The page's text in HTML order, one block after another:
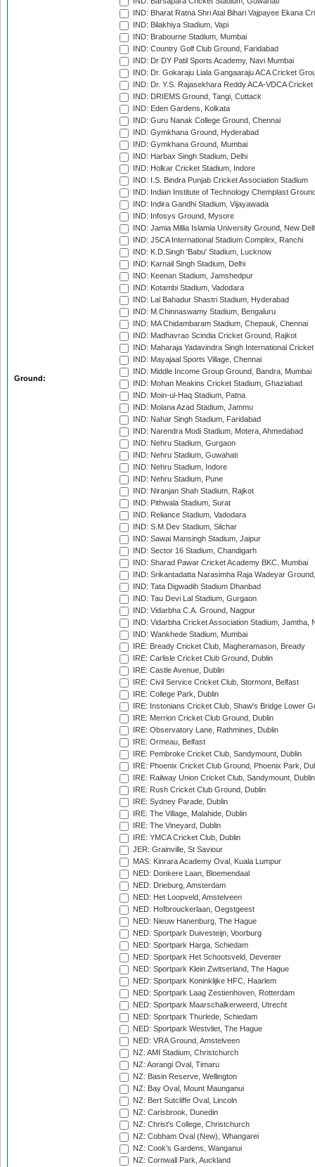
Ground:
IND: Bharat Ratna Shri Atal Bihari Vajpayee Ekana
IND: Bilakhiya Stadium, Vapi
IND: Brabourne Stadium, Mumbai
IND: Country Golf Club Ground, Faridabad
IND: Dr DY Patil Sports Academy, Navi Mumbai
IND: Dr. Gokaraju Liala Gangaaraju ACA Cricket
IND: Dr. Y.S. Rajasekhara Reddy ACA-VDCA
IND: DRIEMS Ground, Tangi, Cuttack
IND: Eden Gardens, Kolkata
IND: Guru Nanak College Ground, Chennai
IND: Gymkhana Ground, Hyderabad
IND: Gymkhana Ground, Mumbai
IND: Harbax Singh Stadium, Delhi
IND: Holkar Cricket Stadium, Indore
IND: I.S. Bindra Punjab Cricket Association Stadium
IND: Indian Institute of Technology Chemplast
IND: Indira Gandhi Stadium, Vijayawada
IND: Infosys Ground, Mysore
IND: Jamia Millia Islamia University Ground, New
IND: JSCA International Stadium Complex, Ranchi
IND: K.D.Singh 'Babu' Stadium, Lucknow
IND: Karnail Singh Stadium, Delhi
IND: Keenan Stadium, Jamshedpur
IND: Kotambi Stadium, Vadodara
IND: Lal Bahadur Shastri Stadium, Hyderabad
IND: M.Chinnaswamy Stadium, Bengaluru
IND: MA Chidambaram Stadium, Chepauk, Chennai
IND: Madhavrao Scindia Cricket Ground, Rajkot
IND: Maharaja Yadavindra Singh International
IND: Mayajaal Sports Village, Chennai
IND: Middle Income Group Ground, Bandra, Mumbai
IND: Mohan Meakins Cricket Stadium, Ghaziabad
IND: Moin-ul-Haq Stadium, Patna
IND: Molana Azad Stadium, Jammu
IND: Nahar Singh Stadium, Faridabad
IND: Narendra Modi Stadium, Motera, Ahmedabad
IND: Nehru Stadium, Gurgaon
IND: Nehru Stadium, Guwahati
IND: Nehru Stadium, Indore
IND: Nehru Stadium, Pune
IND: Niranjan Shah Stadium, Rajkot
IND: Pithwala Stadium, Surat
IND: Reliance Stadium, Vadodara
IND: S.M.Dev Stadium, Silchar
IND: Sawai Mansingh Stadium, Jaipur
IND: Sector 16 Stadium, Chandigarh
IND: Sharad Pawar Cricket Academy BKC, Mumbai
IND: Srikantadatta Narasimha Raja Wadeyar
IND: Tata Digwadih Stadium Dhanbad
IND: Tau Devi Lal Stadium, Gurgaon
IND: Vidarbha C.A. Ground, Nagpur
IND: Vidarbha Cricket Association Stadium, Jamtha,
IND: Wankhede Stadium, Mumbai
IRE: Bready Cricket Club, Magheramason, Bready
IRE: Carlisle Cricket Club Ground, Dublin
IRE: Castle Avenue, Dublin
IRE: Civil Service Cricket Club, Stormont, Belfast
IRE: College Park, Dublin
IRE: Instonians Cricket Club, Shaw's Bridge Lower
IRE: Merrion Cricket Club Ground, Dublin
IRE: Observatory Lane, Rathmines, Dublin
IRE: Ormeau, Belfast
IRE: Pembroke Cricket Club, Sandymount, Dublin
IRE: Phoenix Cricket Club Ground, Phoenix Park,
IRE: Railway Union Cricket Club, Sandymount, Dublin
IRE: Rush Cricket Club Ground, Dublin
IRE: Sydney Parade, Dublin
IRE: The Village, Malahide, Dublin
IRE: The Vineyard, Dublin
IRE: YMCA Cricket Club, Dublin
JER: Grainville, St Saviour
MAS: Kinrara Academy Oval, Kuala Lumpur
NED: Donkere Laan, Bloemendaal
NED: Drieburg, Amsterdam
NED: Het Loopveld, Amstelveen
NED: Hofbrouckerlaan, Oegstgeest
NED: Nieuw Hanenburg, The Hague
NED: Sportpark Duivesteijn, Voorburg
NED: Sportpark Harga, Schiedam
NED: Sportpark Het Schootsveld, Deventer
NED: Sportpark Klein Zwitserland, The Hague
NED: Sportpark Koninklijke HFC, Haarlem
NED: Sportpark Laag Zestienhoven, Rotterdam
NED: Sportpark Maarschalkerweerd, Utrecht
NED: Sportpark Thurlede, Schiedam
NED: Sportpark Westvliet, The Hague
NED: VRA Ground, Amstelveen
NZ: AMI Stadium, Christchurch
NZ: Aorangi Oval, Timaru
NZ: Basin Reserve, Wellington
NZ: Bay Oval, Mount Maunganui
NZ: Bert Sutcliffe Oval, Lincoln
NZ: Carisbrook, Dunedin
NZ: Christ's College, Christchurch
NZ: Cobham Oval (New), Whangarei
NZ: Cook's Gardens, Wanganui
NZ: Cornwall Park, Auckland